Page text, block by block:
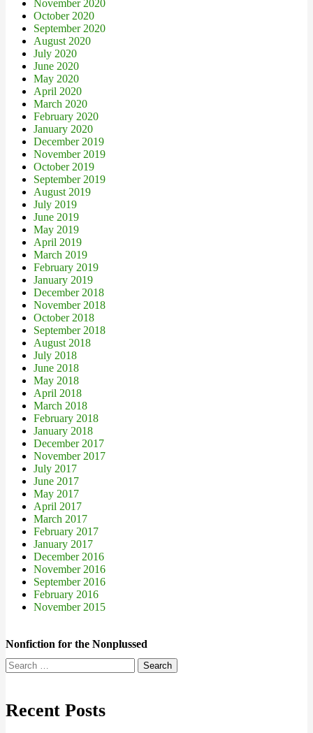
November 2020
October 2020
September 2020
August 2020
July 2020
June 2020
May 2020
April 2020
March 2020
February 2020
January 2020
December 2019
November 2019
October 2019
September 2019
August 2019
July 2019
June 2019
May 2019
April 2019
March 2019
February 2019
January 2019
December 2018
November 2018
October 2018
September 2018
August 2018
July 2018
June 2018
May 2018
April 2018
March 2018
February 2018
January 2018
December 2017
November 2017
July 2017
June 2017
May 2017
April 2017
March 2017
February 2017
January 2017
December 2016
November 2016
September 2016
February 2016
November 2015
Nonfiction for the Nonplussed
Search
for:
Recent Posts